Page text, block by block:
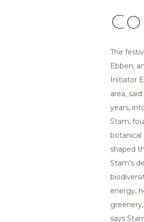
The
Ebben,
Initiator
area,
years,
Stam,
botanical
shaped
Stam’s
energy,
says